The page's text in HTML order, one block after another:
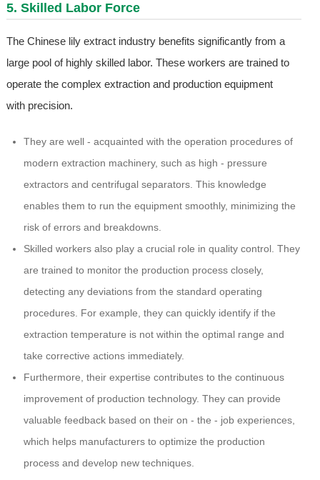
5. Skilled Labor Force
The Chinese lily extract industry benefits significantly from a
large pool of highly skilled labor. These workers are trained to
operate the complex extraction and production equipment
with precision.
They are well - acquainted with the operation procedures of
modern extraction machinery, such as high - pressure
extractors and centrifugal separators. This knowledge
enables them to run the equipment smoothly, minimizing the
risk of errors and breakdowns.
Skilled workers also play a crucial role in quality control. They
are trained to monitor the production process closely,
detecting any deviations from the standard operating
procedures. For example, they can quickly identify if the
extraction temperature is not within the optimal range and
take corrective actions immediately.
Furthermore, their expertise contributes to the continuous
improvement of production technology. They can provide
valuable feedback based on their on - the - job experiences,
which helps manufacturers to optimize the production
process and develop new techniques.